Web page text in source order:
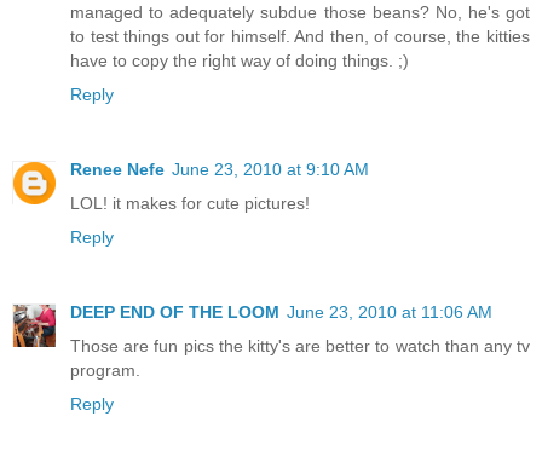
managed to adequately subdue those beans? No, he's got
to test things out for himself. And then, of course, the kitties
have to copy the right way of doing things. ;)
Reply
Renee Nefe June 23, 2010 at 9:10 AM
LOL! it makes for cute pictures!
Reply
DEEP END OF THE LOOM June 23, 2010 at 11:06 AM
Those are fun pics the kitty's are better to watch than any tv
program.
Reply